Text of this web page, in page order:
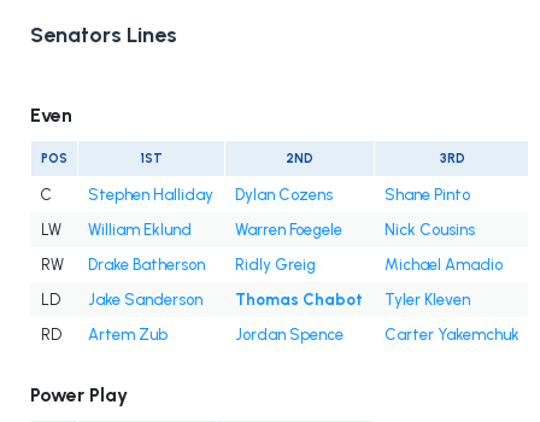
Senators Lines
Even
POS 1ST 2ND 3RD
C Stephen Halliday Dylan Cozens
Shane Pinto
LW
William Eklund Warren Foegele
Nick Cousins
RW
Drake Batherson Ridly Greig
Michael Amadio
LD
Jake Sanderson Thomas Chabot
Tyler Kleven
RD
Artem Zub Jordan Spence Carter Yakemchuk
Power Play